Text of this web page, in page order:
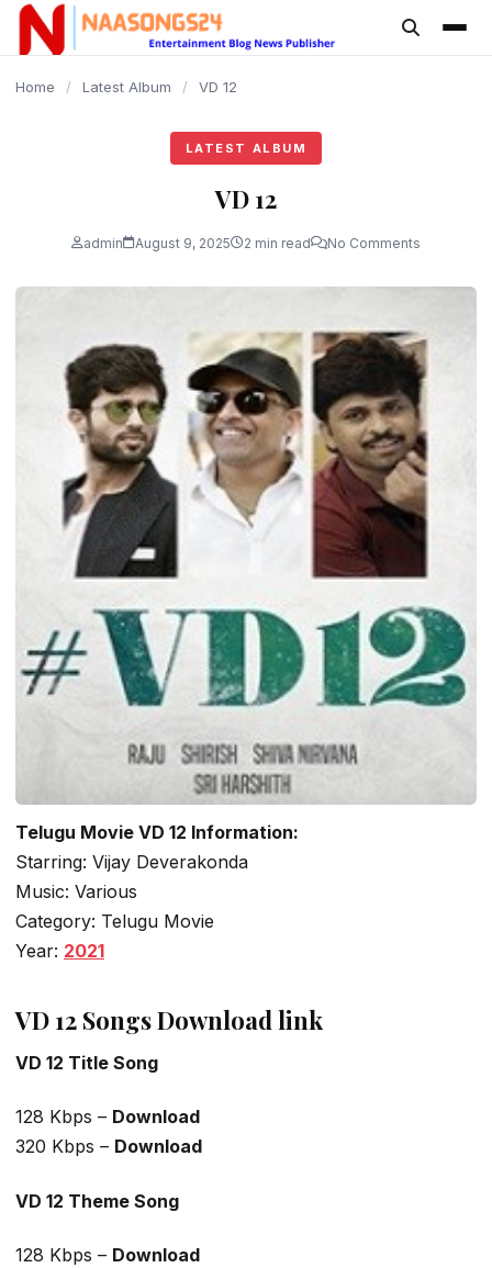
content
Home / Latest Album / VD 12
LATEST ALBUM
VD 12
admin August 9, 2025 2 min read No Comments
Telugu Movie VD 12 Information:
Starring: Vijay Deverakonda
Music: Various
Category: Telugu Movie
Year: 2021
VD 12 Songs Download link
VD 12 Title Song
128 Kbps – Download
320 Kbps – Download
VD 12 Theme Song
128 Kbps – Download